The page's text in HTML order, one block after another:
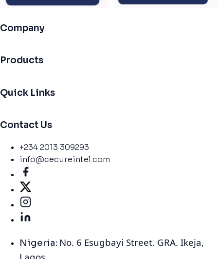
Company
Products
Quick Links
Contact Us
+234 2013 309293
info@cecureintel.com
Nigeria: No. 6 Esugbayi Street. GRA. Ikeja,